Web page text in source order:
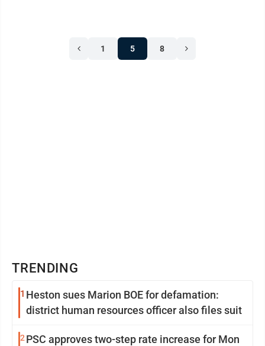
1 5 8
TRENDING
1 Heston sues Marion BOE for defamation:
district human resources officer also files suit
2 PSC approves two-step rate increase for Mon